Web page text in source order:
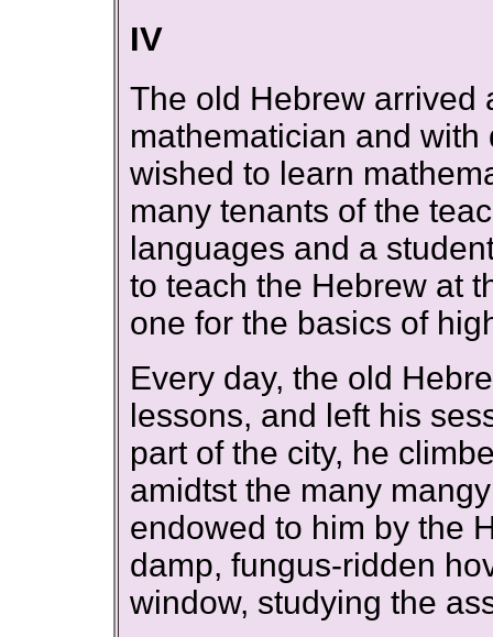
IV
The old Hebrew arrived
mathematician and
wished to learn
many tenants of the
languages and a
to teach the Hebrew at
one for the basics of
Every day, the old
lessons, and left his
part of the city, he
amidtst the many
endowed to him by the
damp, fungus-ridden
window, studying the